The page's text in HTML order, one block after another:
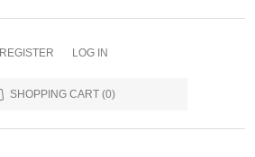
REGISTER LOG IN
SHOPPING CART (0)